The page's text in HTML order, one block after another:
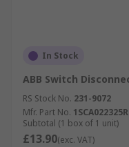
In Stock
ABB Switch
RS Stock No. 231-9072
Mfr. Part No.
Subtotal (1 box of 1 unit)
£13.90(exc. VAT)